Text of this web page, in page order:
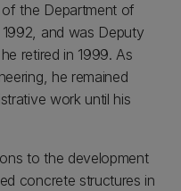
the Department of
and was Deputy
retired in 1999. As
he remained
work until his
to the development
concrete structures in